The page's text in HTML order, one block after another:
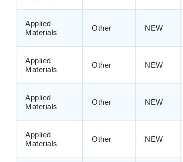
Applied
Materials
Other NEW
Applied
Materials
Other NEW
Applied
Materials
Other NEW
Applied
Materials
Other NEW